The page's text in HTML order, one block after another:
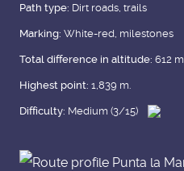
Path type: Dirt roads, trails
Marking: White-red, milestones
Total difference in altitude: 612 m.
Highest point: 1,839 m.
Difficulty: Medium (3/15)